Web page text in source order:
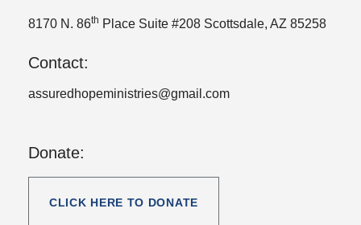
8170 N. 86th Place Suite #208 Scottsdale, AZ 85258
Contact:
assuredhopeministries@gmail.com
Donate:
CLICK HERE TO DONATE